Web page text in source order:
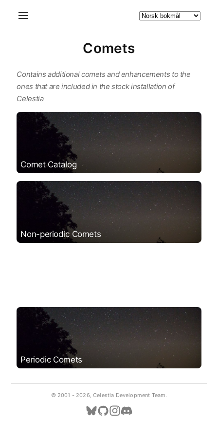
Comets
Contains additional comets and enhancements to the
ones that are included in the stock installation of
Celestia
Comet Catalog
Non-periodic Comets
Periodic Comets
© 2001 - 2026, Celestia Development Team.